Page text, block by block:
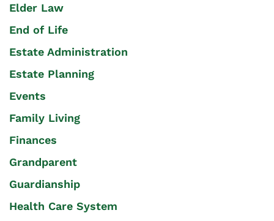
Elder Law
End of Life
Estate Administration
Estate Planning
Events
Family Living
Finances
Grandparent
Guardianship
Health Care System